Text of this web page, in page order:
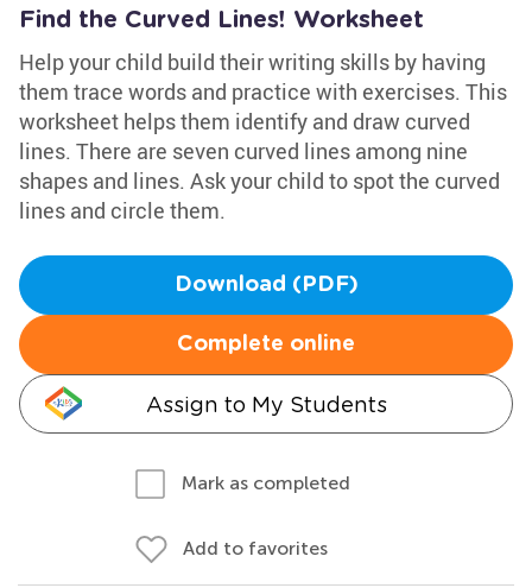
Find the Curved Lines! Worksheet
Help your child build their writing skills by having
them trace words and practice with exercises. This
worksheet helps them identify and draw curved
lines. There are seven curved lines among nine
shapes and lines. Ask your child to spot the curved
lines and circle them.
Download (PDF)
Complete online
Assign to My Students
Mark as completed
Add to favorites